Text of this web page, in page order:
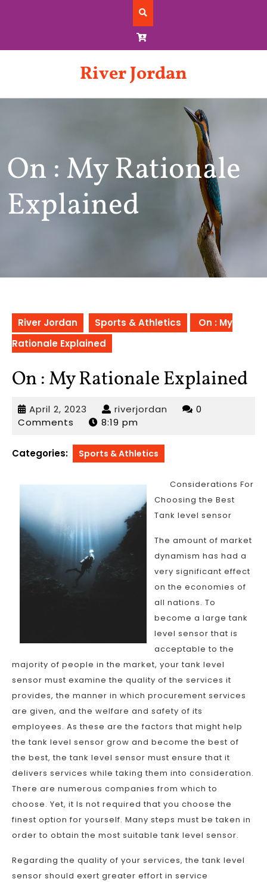
River Jordan
On : My Rationale
Explained
River Jordan Sports & Athletics
On : My
Rationale Explained
On : My Rationale Explained
April 2, 2023 April
2,
riverjordan riverjordan
0
Comments
8:19 pm
Categories: Sports & Athletics
Considerations For
Choosing the Best
Tank level sensor
The amount of market
dynamism has had a
very significant effect
on the economies of
all nations. To
become a large tank
level sensor that is
acceptable to the
majority of people in the market, your tank level
sensor must examine the quality of the services it
provides, the manner in which procurement services
are given, and the welfare and safety of its
employees. As these are the factors that might help
the tank level sensor grow and become the best of
the best, the tank level sensor must ensure that it
delivers services while taking them into consideration.
There are numerous companies from which to
choose. Yet, it Is not required that you choose the
finest option for yourself. Many steps must be taken in
order to obtain the most suitable tank level sensor.
Regarding the quality of your services, the tank level
sensor should exert greater effort in service